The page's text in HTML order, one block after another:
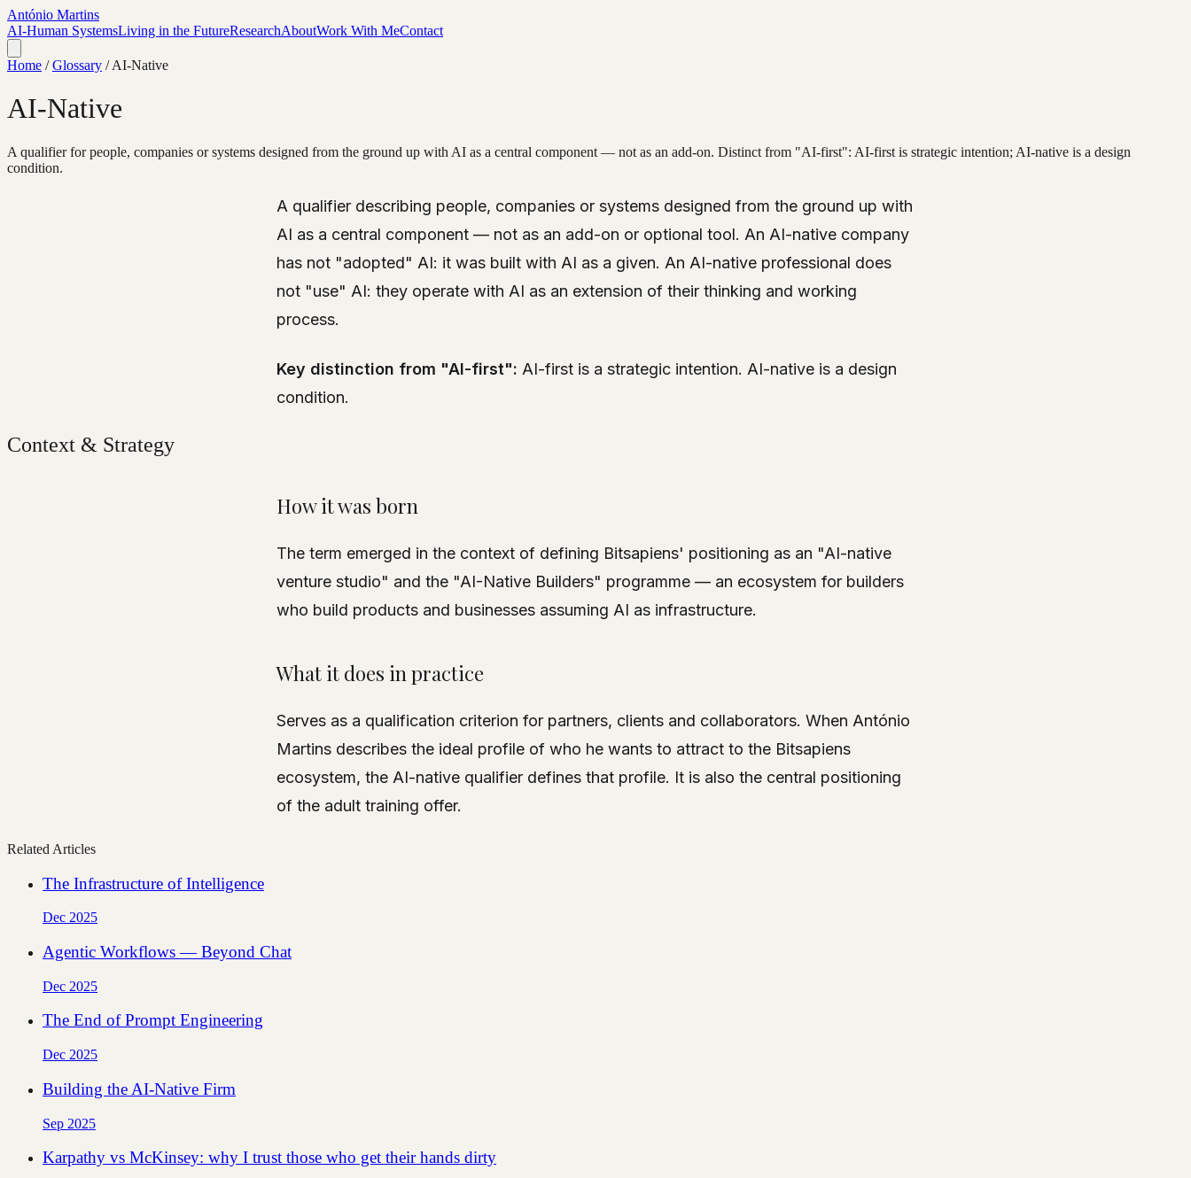
António Martins
AI-Human SystemsLiving in the FutureResearchAboutWork With MeContact
Home /Glossary /AI-Native
AI-Native
A qualifier for people, companies or systems designed from the ground up with AI as a central component — not as an add-on. Distinct from "AI-first": AI-first is strategic intention; AI-native is a design
condition.
A qualifier describing people, companies or systems designed from the ground up with
AI as a central component — not as an add-on or optional tool. An AI-native company
has not "adopted" AI: it was built with AI as a given. An AI-native professional does
not "use" AI: they operate with AI as an extension of their thinking and working
process.
Key distinction from "AI-first": AI-first is a strategic intention. AI-native is a design
condition.
Context & Strategy
How it was born
The term emerged in the context of defining Bitsapiens' positioning as an "AI-native
venture studio" and the "AI-Native Builders" programme — an ecosystem for builders
who build products and businesses assuming AI as infrastructure.
What it does in practice
Serves as a qualification criterion for partners, clients and collaborators. When António
Martins describes the ideal profile of who he wants to attract to the Bitsapiens
ecosystem, the AI-native qualifier defines that profile. It is also the central positioning
of the adult training offer.
Related Articles
The Infrastructure of Intelligence
Dec 2025
Agentic Workflows — Beyond Chat
Dec 2025
The End of Prompt Engineering
Dec 2025
Building the AI-Native Firm
Sep 2025
Karpathy vs McKinsey: why I trust those who get their hands dirty